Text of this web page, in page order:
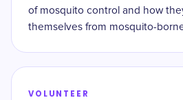
of mosquito control and how
themselves from mosquito-
VOLUNTEER